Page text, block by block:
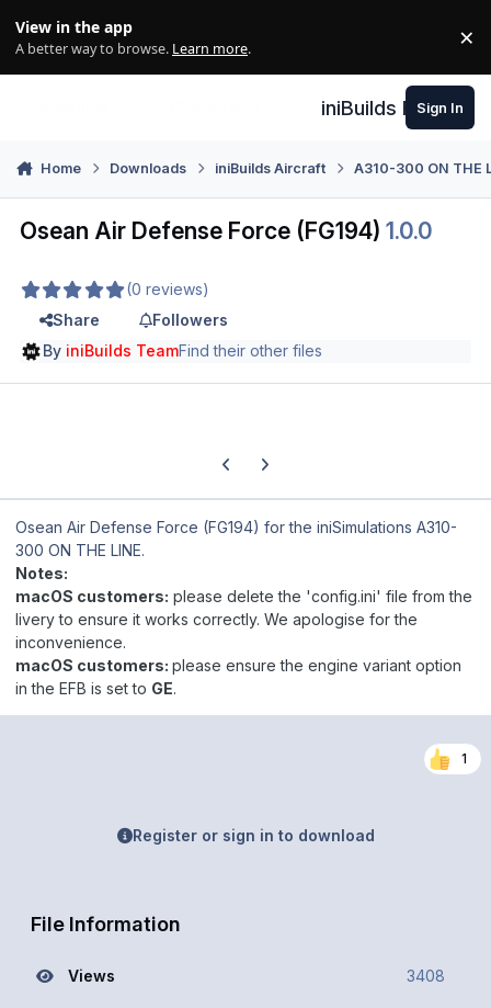
View in the app
A better way to browse. Learn more. ×
iniBuilds Forum
Sign In
Home Downloads iniBuilds Aircraft A310-300 ON THE
Osean Air Defense Force (FG194)1.0.0
(0 reviews)
Share
Followers
By iniBuilds TeamFind their other files
Previous carousel slide
Next carousel slide
Osean Air Defense Force (FG194) for the iniSimulations A310-
300 ON THE LINE.
Notes:
macOS customers: please delete the 'config.ini' file from the
livery to ensure it works correctly. We apologise for the
inconvenience.
macOS customers: please ensure the engine variant option
in the EFB is set to GE.
1
Register or sign in to download
File Information
Views 3408